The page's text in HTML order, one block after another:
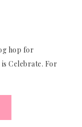
hop for
Celebrate. For